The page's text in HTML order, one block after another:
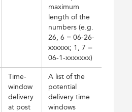
maximum
length of the
numbers (e.g.
26, 6 = 06-26-
xxxxxx; 1, 7 =
06-1-xxxxxxx)
Time-
window
delivery
at post
A list of the
potential
delivery time
windows